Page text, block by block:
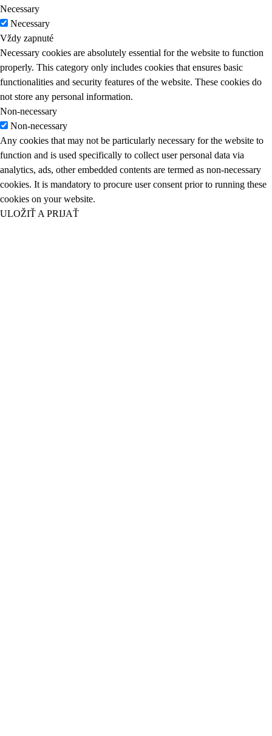
Necessary
Necessary
Vždy zapnuté
Necessary cookies are absolutely essential for the website to function
properly. This category only includes cookies that ensures basic
functionalities and security features of the website. These cookies do
not store any personal information.
Non-necessary
Non-necessary
Any cookies that may not be particularly necessary for the website to
function and is used specifically to collect user personal data via
analytics, ads, other embedded contents are termed as non-necessary
cookies. It is mandatory to procure user consent prior to running these
cookies on your website.
ULOŽIŤ A PRIJAŤ